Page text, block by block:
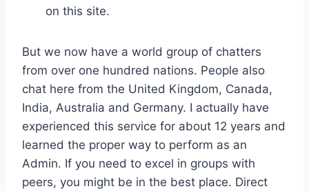
on this site.
But we now have a world group of chatters
from over one hundred nations. People also
chat here from the United Kingdom, Canada,
India, Australia and Germany. I actually have
experienced this service for about 12 years and
learned the proper way to perform as an
Admin. If you need to excel in groups with
peers, you might be in the best place. Direct